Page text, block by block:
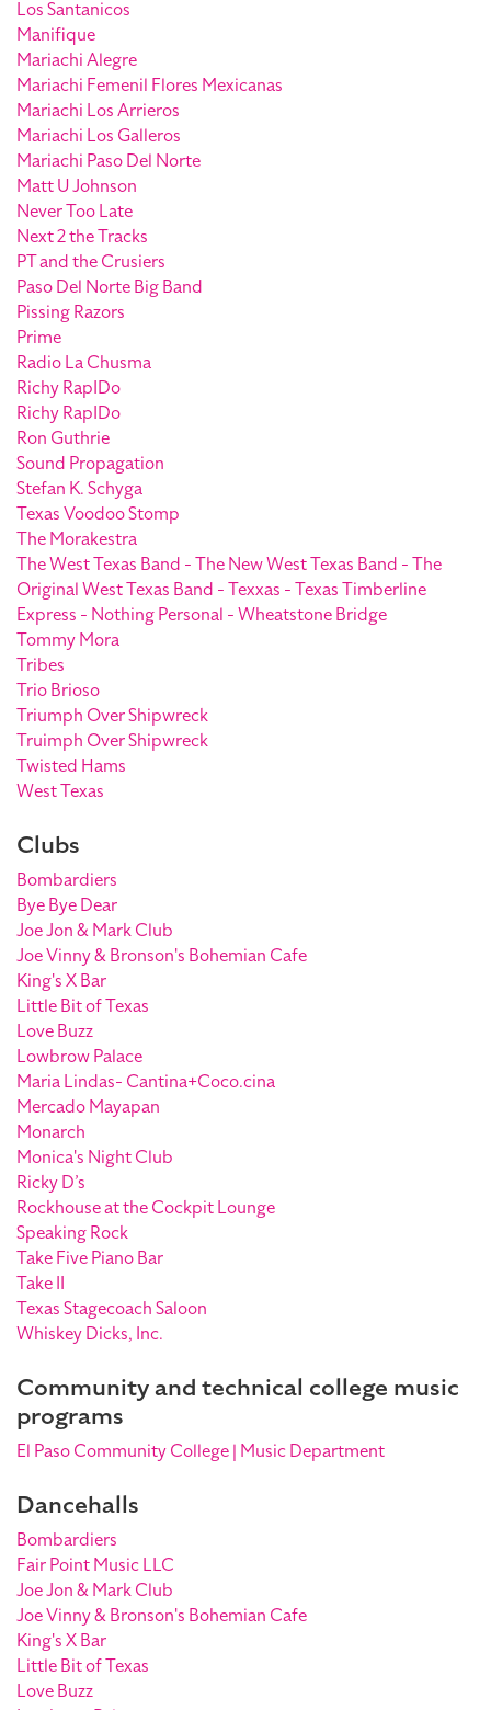
Los Santanicos
Manifique
Mariachi Alegre
Mariachi Femenil Flores Mexicanas
Mariachi Los Arrieros
Mariachi Los Galleros
Mariachi Paso Del Norte
Matt U Johnson
Never Too Late
Next 2 the Tracks
PT and the Crusiers
Paso Del Norte Big Band
Pissing Razors
Prime
Radio La Chusma
Richy RapIDo
Richy RapIDo
Ron Guthrie
Sound Propagation
Stefan K. Schyga
Texas Voodoo Stomp
The Morakestra
The West Texas Band - The New West Texas Band - The
Original West Texas Band - Texxas - Texas Timberline
Express - Nothing Personal - Wheatstone Bridge
Tommy Mora
Tribes
Trio Brioso
Triumph Over Shipwreck
Truimph Over Shipwreck
Twisted Hams
West Texas
Clubs
Bombardiers
Bye Bye Dear
Joe Jon & Mark Club
Joe Vinny & Bronson's Bohemian Cafe
King's X Bar
Little Bit of Texas
Love Buzz
Lowbrow Palace
Maria Lindas- Cantina+Coco.cina
Mercado Mayapan
Monarch
Monica's Night Club
Ricky D’s
Rockhouse at the Cockpit Lounge
Speaking Rock
Take Five Piano Bar
Take II
Texas Stagecoach Saloon
Whiskey Dicks, Inc.
Community and technical college music
programs
El Paso Community College | Music Department
Dancehalls
Bombardiers
Fair Point Music LLC
Joe Jon & Mark Club
Joe Vinny & Bronson's Bohemian Cafe
King's X Bar
Little Bit of Texas
Love Buzz